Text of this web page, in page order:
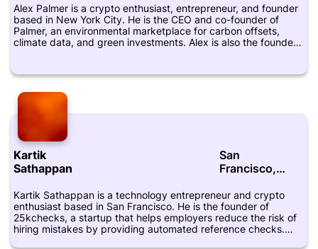
Alex Palmer is a crypto enthusiast, entrepreneur, and founder
based in New York City. He is the CEO and co-founder of
Palmer, an environmental marketplace for carbon offsets,
climate data, and green investments. Alex is also the founder
Alex has been actively involved in the crypto industry for
power of blockchain technology. He is a regular speaker at
industry events and has been featured in several publications,
including Forbes and The Wall Street Journal. Before founding
Palmer, Alex worked as an investment banker and strategy
consultant. He holds a Bachelor of Commerce degree from
McGill University and an MBA from Columbia Business School.
On his LinkedIn and Twitter profiles, Alex shares insights into
the crypto industry, entrepreneurship, and sustainability. He is
passionate about using technology to create positive change
and make the world a better place.
Kartik
Sathappan
San
Francisco,
Kartik Sathappan is a technology entrepreneur and crypto
enthusiast based in San Francisco. He is the founder of
25kchecks, a startup that helps employers reduce the risk of
hiring mistakes by providing automated reference checks.